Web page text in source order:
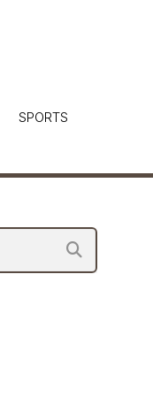
SPORTS